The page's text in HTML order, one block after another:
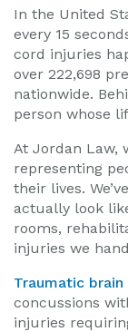
In the United
every 15
cord injuries
over 222,698
nationwide.
person whose
At Jordan Law,
representing
their lives.
actually look
rooms,
injuries we
Traumatic brain
concussions
injuries